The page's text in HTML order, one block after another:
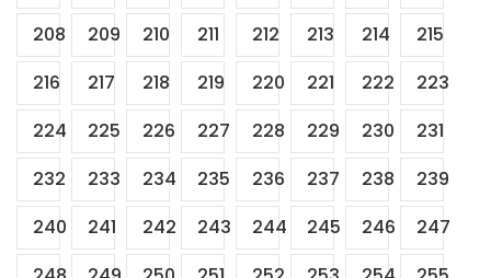
208
209 210 211 212 213 214
215
216
217 218 219 220 221 222
223
224
225 226 227 228 229 230
231
232
233 234 235 236 237 238
239
240
241 242 243 244 245 246
247